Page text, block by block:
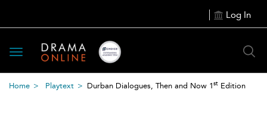
Log In
Toggle
navigation
Home Playtext Durban Dialogues, Then and Now 1st Edition